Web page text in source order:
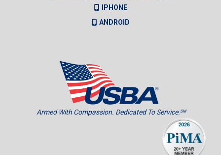
IPHONE
ANDROID
Armed With Compassion. Dedicated To Service.SM